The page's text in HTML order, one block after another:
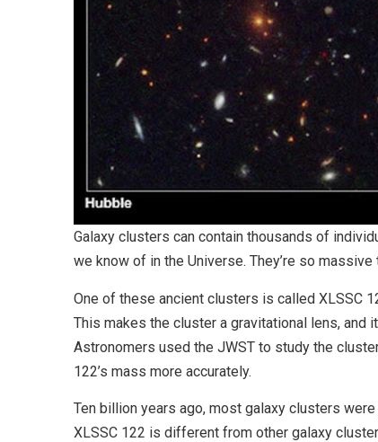
Galaxy clusters can contain thousands of
we know of in the Universe. They’re so
One of these ancient clusters is called XLSSC
This makes the cluster a gravitational lens, and
Astronomers used the JWST to study the
122’s mass more accurately.
Ten billion years ago, most galaxy clusters
XLSSC 122 is different from other galaxy